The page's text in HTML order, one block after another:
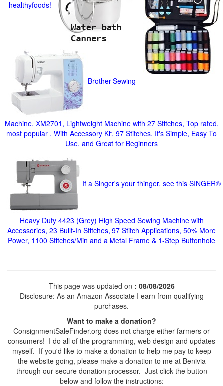
healthyfoods!
Brother Sewing
Machine, XM2701, Lightweight Machine with 27 Stitches, Top rated,
most popular . With Accessory Kit, 97 Stitches. It's Simple, Easy To
Use, and Great for Beginners
If a Singer's your thinger, see this SINGER®
Heavy Duty 4423 (Grey) High Speed Sewing Machine with
Accessories, 23 Built-In Stitches, 97 Stitch Applications, 50% More
Power, 1100 Stitches/Min and a Metal Frame & 1-Step Buttonhole
This page was updated on : 08/08/2026
Disclosure: As an Amazon Associate I earn from qualifying
purchases.
Want to make a donation?
ConsignmentSaleFinder.org does not charge either farmers or
consumers! I do all of the programming, web design and updates
myself. If you'd like to make a donation to help me pay to keep
the website going, please make a donation to me at Benivia
through our secure donation processor. Just click the button
below and follow the instructions: